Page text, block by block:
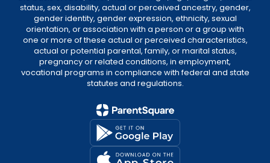
status, sex, disability, actual or perceived ancestry, gender,
gender identity, gender expression, ethnicity, sexual
orientation, or association with a person or a group with
one or more of these actual or perceived characteristics,
actual or potential parental, family, or marital status,
pregnancy or related conditions, in employment,
vocational programs in compliance with federal and state
statutes and regulations.